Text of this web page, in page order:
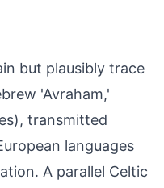
but plausibly trace
'Avraham,'
transmitted
languages
A parallel Celtic